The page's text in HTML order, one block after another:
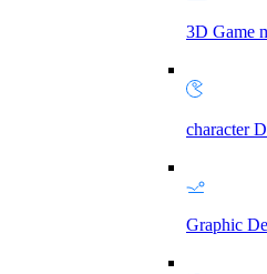
3D Game
character
Graphic